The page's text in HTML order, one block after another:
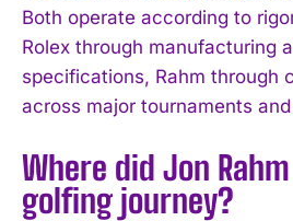
Both operate according to
Rolex through manufacturing
specifications, Rahm through
across major tournaments
Where did Jon
golfing journey?